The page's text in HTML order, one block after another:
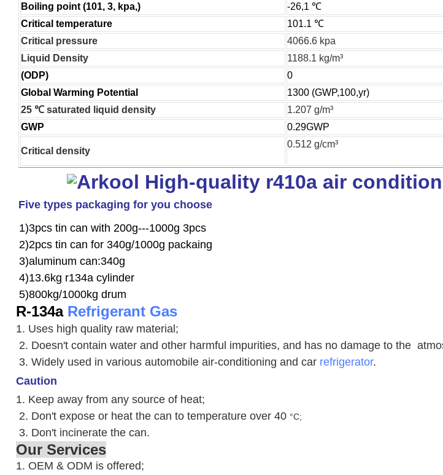
Boiling point (101, 3, kpa,)
-26,1 ℃
Critical temperature
101.1 ℃
Critical pressure
4066.6 kpa
Liquid Density
1188.1 kg/m³
(ODP)
0
Global Warming Potential
1300 (GWP,100,yr)
25 ℃ saturated liquid density
1.207 g/m³
GWP
0.29GWP
Critical density
0.512 g/cm³
Five types packaging for you choose
1)3pcs tin can with 200g---1000g 3pcs
2)2pcs tin can for 340g/1000g packaing
3)aluminum can:340g
4)13.6kg r134a cylinder
5)800kg/1000kg drum
R-134a Refrigerant Gas
1. Uses high quality raw material;
2. Doesn't contain water and other harmful impurities, and has no damage to the
3. Widely used in various automobile air-conditioning and car refrigerator.
Caution
1. Keep away from any source of heat;
2. Don't expose or heat the can to temperature over 40 °C;
3. Don't incinerate the can.
Our Services
1. OEM & ODM is offered;